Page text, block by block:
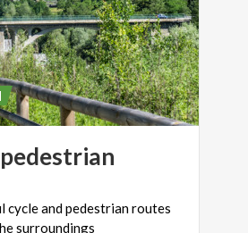
cycleandpedestrianroutes
surroundings